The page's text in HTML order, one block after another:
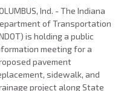
Ind. - The Indiana
of Transportation
is holding a public
meeting for a
pavement
sidewalk, and
project along State